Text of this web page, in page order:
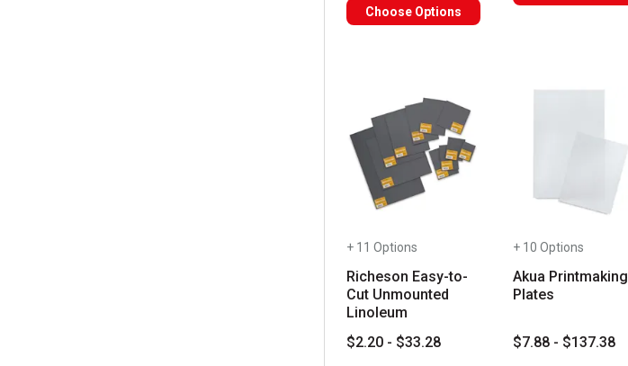
Choose Options
+ 11 Options
Richeson Easy-to-
Cut Unmounted
Linoleum
$2.20 - $33.28
+ 10 Options
Akua Printmaking
Plates
$7.88 - $137.38